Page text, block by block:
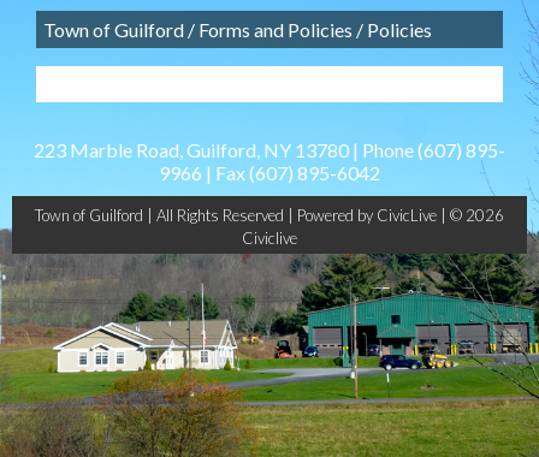
Town of Guilford / Forms and Policies / Policies
223 Marble Road, Guilford, NY 13780 | Phone(607) 895-
9966 | Fax(607) 895-6042
Town of Guilford | All Rights Reserved | Powered by CivicLive
| © 2026
Civiclive